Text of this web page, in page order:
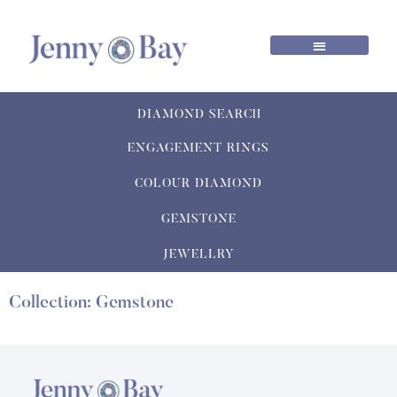
DIAMOND SEARCH
ENGAGEMENT RINGS
COLOUR DIAMOND
GEMSTONE
JEWELLRY
Collection: Gemstone